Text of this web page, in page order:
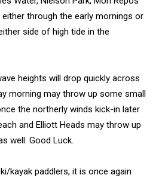
through the early mornings or
side of high tide in the
heights will drop quickly across
morning may throw up some small
the northerly winds kick-in later
and Elliott Heads may throw up
well. Good Luck.
kayak paddlers, it is once again